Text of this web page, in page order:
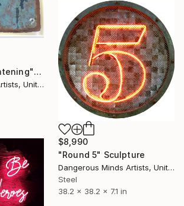
"Strangely Enlightening" Sculpture
Dangerous Minds Artists, United Kingdom
$8,990
"Round 5" Sculpture
Dangerous Minds Artists, United Kingdom
Steel
38.2 x 38.2 x 7.1 in